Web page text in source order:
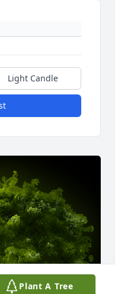
Light Candle
Plant A Tree